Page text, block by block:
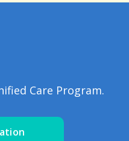
Care Program.